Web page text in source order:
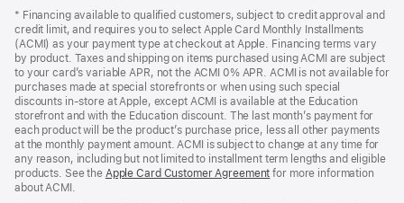
a
new
window)
* Financing available to qualified customers, subject to credit approval and
credit limit, and requires you to select Apple Card Monthly Installments
(ACMI) as your payment type at checkout at Apple. Financing terms vary
by product. Taxes and shipping on items purchased using ACMI are subject
to your card’s variable APR, not the ACMI 0% APR. ACMI is not available for
purchases made at special storefronts or when using such special
discounts in-store at Apple, except ACMI is available at the Education
storefront and with the Education discount. The last month’s payment for
each product will be the product’s purchase price, less all other payments
at the monthly payment amount. ACMI is subject to change at any time for
any reason, including but not limited to installment term lengths and eligible
products. See the Apple Card Customer Agreement (Opens
for more information
about ACMI.